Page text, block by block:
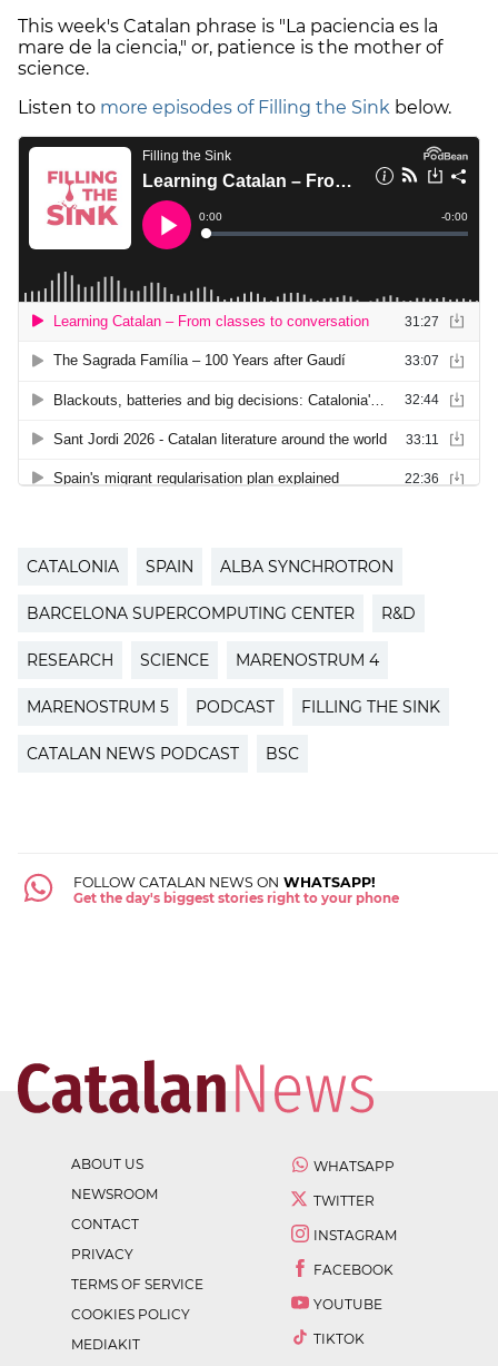
This week's Catalan phrase is "La paciencia es la
mare de la ciencia," or, patience is the mother of
science.
Listen to more episodes of Filling the Sink below.
CATALONIA SPAIN ALBA SYNCHROTRON
BARCELONA SUPERCOMPUTING CENTER R&D
RESEARCH SCIENCE MARENOSTRUM 4
MARENOSTRUM 5 PODCAST FILLING THE SINK
CATALAN NEWS PODCAST BSC
FOLLOW CATALAN NEWS ON WHATSAPP!
Get the day's biggest stories right to your phone
ABOUT US
NEWSROOM
CONTACT
PRIVACY
TERMS OF SERVICE
COOKIES POLICY
MEDIAKIT
WHATSAPP
TWITTER
INSTAGRAM
FACEBOOK
YOUTUBE
TIKTOK